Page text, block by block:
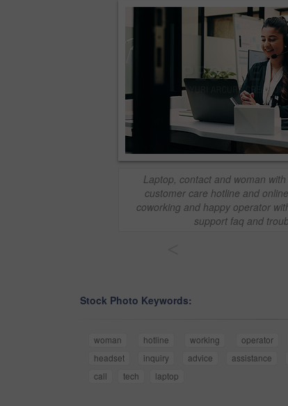
Laptop, contact and woman
customer care hotline and
coworking and happy operator
support faq and
Stock Photo Keywords:
woman hotline working operator
headset
inquiry advice assistance
call
tech laptop